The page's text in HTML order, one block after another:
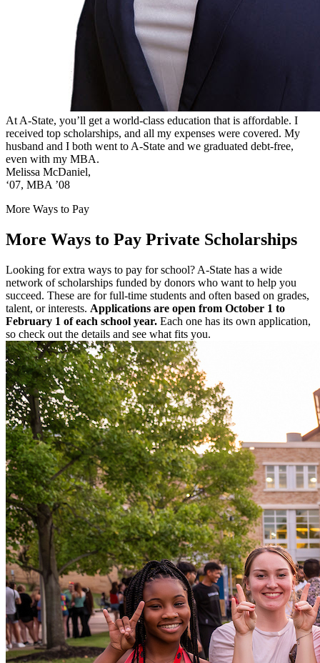
At A-State, you’ll get a world-class education that is affordable. I
received top scholarships, and all my expenses were covered. My
husband and I both went to A-State and we graduated debt-free,
even with my MBA.
Melissa McDaniel,
‘07, MBA ’08
More Ways to Pay
More Ways to Pay Private Scholarships
Looking for extra ways to pay for school? A-State has a wide
network of scholarships funded by donors who want to help you
succeed. These are for full-time students and often based on grades,
talent, or interests. Applications are open from October 1 to
February 1 of each school year. Each one has its own application,
so check out the details and see what fits you.